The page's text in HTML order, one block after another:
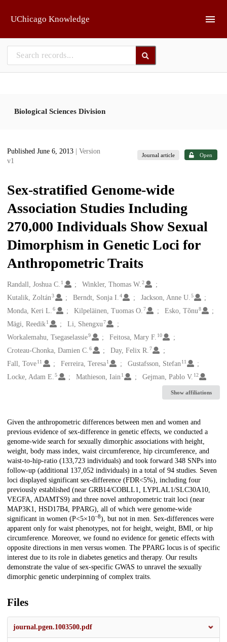
UChicago Knowledge
Biological Sciences Division
Published June 6, 2013
| Version
v1
Journal article Open
Sex-stratified Genome-wide
Association Studies Including
270,000 Individuals Show Sexual
Dimorphism in Genetic Loci for
Anthropometric Traits
Creators
Randall, Joshua C. 1 Winkler, Thomas W.2
Kutalik, Zoltán3 Berndt, Sonja I.4 Jackson, Anne U.5
Monda, Keri L. 6 Kilpeläinen, Tuomas O.7 Esko, Tõnu8
Mägi, Reedik1 Li, Shengxu7
Workalemahu, Tsegaselassie9 Feitosa, Mary F. 10
Croteau-Chonka, Damien C. 6 Day, Felix R.7
Fall, Tove11 Ferreira, Teresa 1 Gustafsson, Stefan 11
Locke, Adam E. 5 Mathieson, Iain 1 Gejman, Pablo V. 12
Show affiliations
Description
Given the anthropometric differences between men and women and
previous evidence of sex-difference in genetic effects, we conducted a
genome-wide search for sexually dimorphic associations with height,
weight, body mass index, waist circumference, hip circumference, and
waist-to-hip-ratio (133,723 individuals) and took forward 348 SNPs into
follow-up (additional 137,052 individuals) in a total of 94 studies. Seven
loci displayed significant sex-difference (FDR<5%), including four
previously established (near GRB14/COBLL1, LYPLAL1/SLC30A10,
VEGFA, ADAMTS9) and three novel anthropometric trait loci (near
MAP3K1, HSD17B4, PPARG), all of which were genome-wide
significant in women (P<5×10−8), but not in men. Sex-differences were
apparent only for waist phenotypes, not for height, weight, BMI, or hip
circumference. Moreover, we found no evidence for genetic effects with
opposite directions in men versus women. The PPARG locus is of specific
interest due to its role in diabetes genetics and therapy. Our results
demonstrate the value of sex-specific GWAS to unravel the sexually
dimorphic genetic underpinning of complex traits.
Files
journal.pgen.1003500.pdf